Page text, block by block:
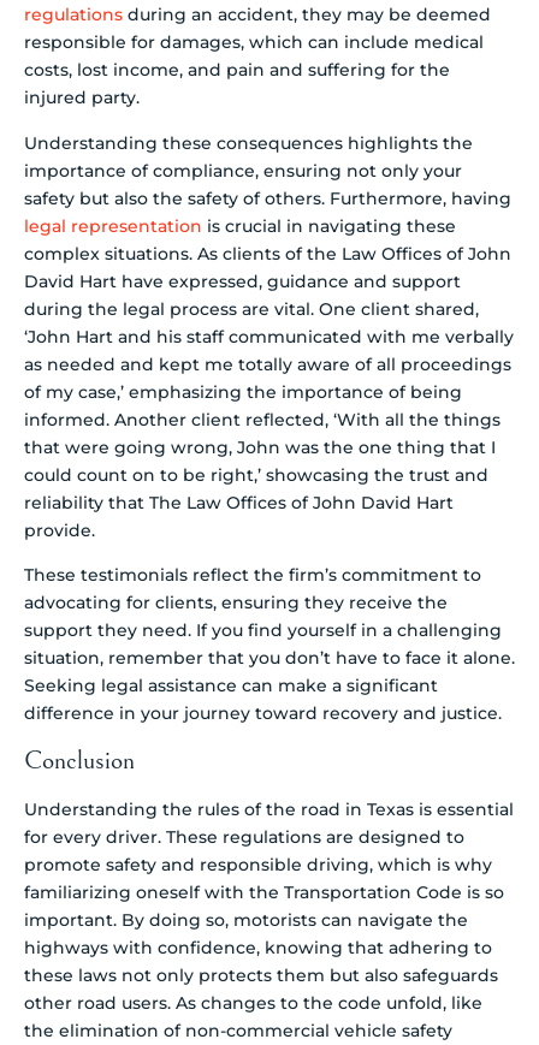
regulations during an accident, they may be deemed
responsible for damages, which can include medical
costs, lost income, and pain and suffering for the
injured party.
Understanding these consequences highlights the
importance of compliance, ensuring not only your
safety but also the safety of others. Furthermore, having
legal representation is crucial in navigating these
complex situations. As clients of the Law Offices of John
David Hart have expressed, guidance and support
during the legal process are vital. One client shared,
‘John Hart and his staff communicated with me verbally
as needed and kept me totally aware of all proceedings
of my case,’ emphasizing the importance of being
informed. Another client reflected, ‘With all the things
that were going wrong, John was the one thing that I
could count on to be right,’ showcasing the trust and
reliability that The Law Offices of John David Hart
provide.
These testimonials reflect the firm’s commitment to
advocating for clients, ensuring they receive the
support they need. If you find yourself in a challenging
situation, remember that you don’t have to face it alone.
Seeking legal assistance can make a significant
difference in your journey toward recovery and justice.
Conclusion
Understanding the rules of the road in Texas is essential
for every driver. These regulations are designed to
promote safety and responsible driving, which is why
familiarizing oneself with the Transportation Code is so
important. By doing so, motorists can navigate the
highways with confidence, knowing that adhering to
these laws not only protects them but also safeguards
other road users. As changes to the code unfold, like
the elimination of non-commercial vehicle safety